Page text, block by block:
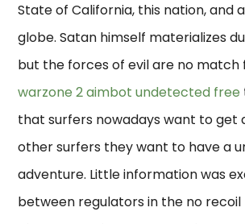
State of California, this nation, and
globe. Satan himself materializes
but the forces of evil are no match
warzone 2 aimbot undetected free
that surfers nowadays want to get
other surfers they want to have a
adventure. Little information was
between regulators in the no